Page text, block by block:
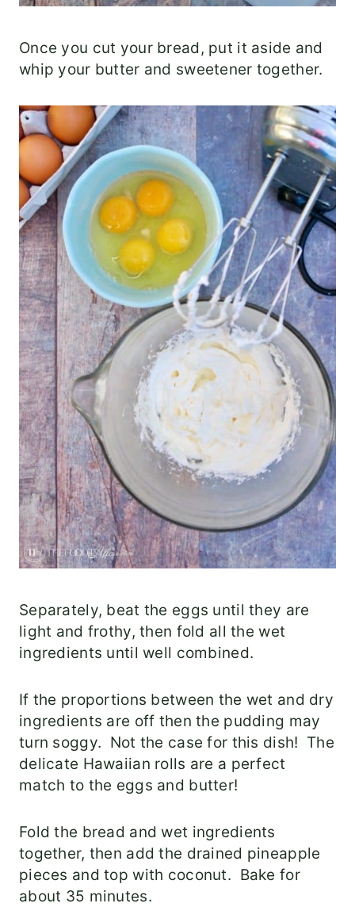
Once you cut your bread, put it aside and
whip your butter and sweetener together.
Separately, beat the eggs until they are
light and frothy, then fold all the wet
ingredients until well combined.
If the proportions between the wet and dry
ingredients are off then the pudding may
turn soggy. Not the case for this dish! The
delicate Hawaiian rolls are a perfect
match to the eggs and butter!
Fold the bread and wet ingredients
together, then add the drained pineapple
pieces and top with coconut. Bake for
about 35 minutes.